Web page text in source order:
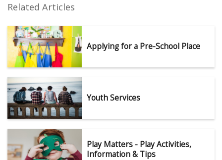
Related Articles
Applying for a Pre-School Place
Youth Services
Play Matters - Play Activities,
Information & Tips